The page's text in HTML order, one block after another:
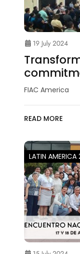
19 July 2024
FIAC America
READ MORE
LATIN